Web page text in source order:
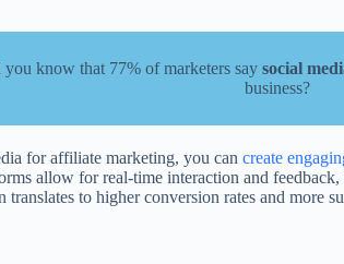
know that 77% of marketers say social
business?
for affiliate marketing, you can create
allow for real-time interaction and
translates to higher conversion rates and more